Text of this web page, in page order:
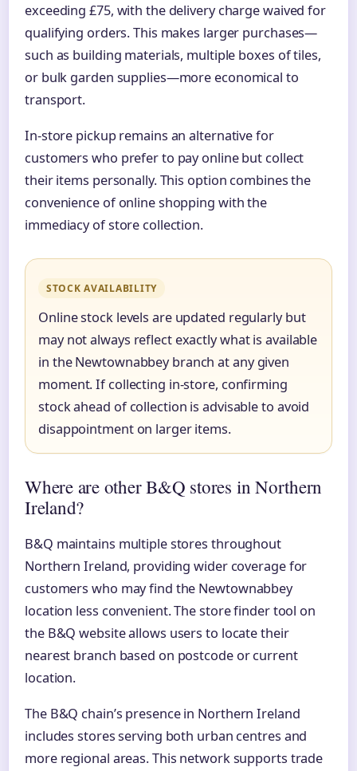
exceeding £75, with the delivery charge waived for
qualifying orders. This makes larger purchases—
such as building materials, multiple boxes of tiles,
or bulk garden supplies—more economical to
transport.
In-store pickup remains an alternative for
customers who prefer to pay online but collect
their items personally. This option combines the
convenience of online shopping with the
immediacy of store collection.
STOCK AVAILABILITY
Online stock levels are updated regularly but
may not always reflect exactly what is available
in the Newtownabbey branch at any given
moment. If collecting in-store, confirming
stock ahead of collection is advisable to avoid
disappointment on larger items.
Where are other B&Q stores in Northern
Ireland?
B&Q maintains multiple stores throughout
Northern Ireland, providing wider coverage for
customers who may find the Newtownabbey
location less convenient. The store finder tool on
the B&Q website allows users to locate their
nearest branch based on postcode or current
location.
The B&Q chain’s presence in Northern Ireland
includes stores serving both urban centres and
more regional areas. This network supports trade